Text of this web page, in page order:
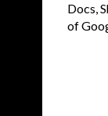
Docs,
of